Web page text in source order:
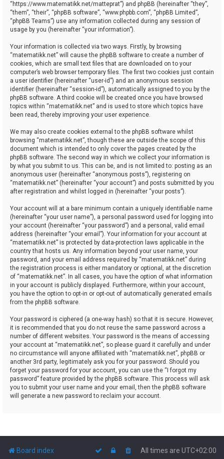
“https://www.matematikk.net/matteprat”) and phpBB (hereinafter “they”,
“them”, “their”, “phpBB software”, “www.phpbb.com”, “phpBB Limited”,
“phpBB Teams”) use any information collected during any session of
usage by you (hereinafter “your information”).
Your information is collected via two ways. Firstly, by browsing
“matematikk.net” will cause the phpBB software to create a number of
cookies, which are small text files that are downloaded on to your
computer’s web browser temporary files. The first two cookies just contain
a user identifier (hereinafter “user-id”) and an anonymous session
identifier (hereinafter “session-id”), automatically assigned to you by the
phpBB software. A third cookie will be created once you have browsed
topics within “matematikk.net” and is used to store which topics have
been read, thereby improving your user experience.
We may also create cookies external to the phpBB software whilst
browsing “matematikk.net”, though these are outside the scope of this
document which is intended to only cover the pages created by the
phpBB software. The second way in which we collect your information is
by what you submit to us. This can be, and is not limited to: posting as an
anonymous user (hereinafter “anonymous posts”), registering on
“matematikk.net” (hereinafter “your account”) and posts submitted by you
after registration and whilst logged in (hereinafter “your posts”).
Your account will at a bare minimum contain a uniquely identifiable name
(hereinafter “your user name”), a personal password used for logging into
your account (hereinafter “your password”) and a personal, valid email
address (hereinafter “your email”). Your information for your account at
“matematikk.net” is protected by data-protection laws applicable in the
country that hosts us. Any information beyond your user name, your
password, and your email address required by “matematikk.net” during
the registration process is either mandatory or optional, at the discretion
of “matematikk.net”. In all cases, you have the option of what information
in your account is publicly displayed. Furthermore, within your account,
you have the option to opt-in or opt-out of automatically generated emails
from the phpBB software.
Your password is ciphered (a one-way hash) so that it is secure. However,
it is recommended that you do not reuse the same password across a
number of different websites. Your password is the means of accessing
your account at “matematikk.net”, so please guard it carefully and under
no circumstance will anyone affiliated with “matematikk.net”, phpBB or
another 3rd party, legitimately ask you for your password. Should you
forget your password for your account, you can use the “I forgot my
password” feature provided by the phpBB software. This process will ask
you to submit your user name and your email, then the phpBB software
will generate a new password to reclaim your account.
Board index All times are UTC+02:00